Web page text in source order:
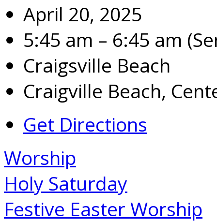
April 20, 2025
5:45 am – 6:45 am
Craigsville Beach
Craigville Beach,
Get Directions
Worship
Holy Saturday
Festive Easter Worship